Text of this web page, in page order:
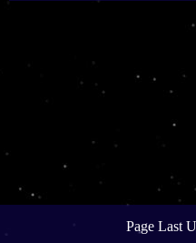
Page Last